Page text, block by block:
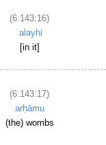
(6:143:16)
ʿalayhi
[in it]
(6:143:17)
arḥāmu
(the) wombs